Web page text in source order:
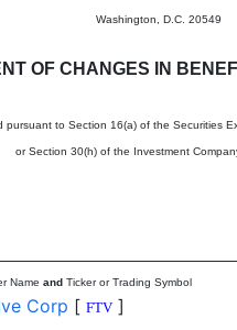
Washington, D.C. 20549
OF CHANGES IN
pursuant to Section 16(a) of the Securities
or Section 30(h) of the Investment
Name and Ticker or Trading Symbol
Corp [ FTV ]